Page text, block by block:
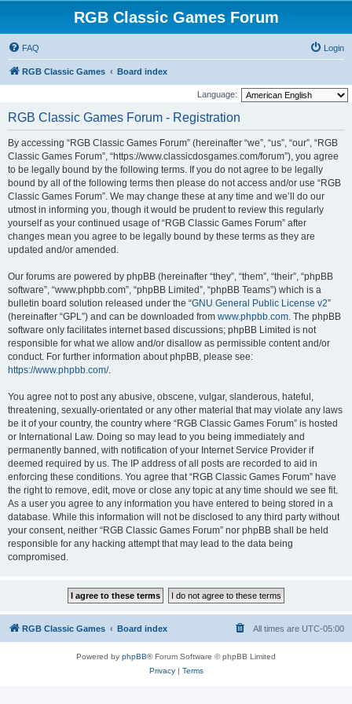
RGB Classic Games Forum
FAQ Login
RGB Classic Games Board index
Language:
RGB Classic Games Forum - Registration
By accessing “RGB Classic Games Forum” (hereinafter “we”, “us”, “our”, “RGB
Classic Games Forum”, “https://www.classicdosgames.com/forum”), you agree
to be legally bound by the following terms. If you do not agree to be legally
bound by all of the following terms then please do not access and/or use “RGB
Classic Games Forum”. We may change these at any time and we’ll do our
utmost in informing you, though it would be prudent to review this regularly
yourself as your continued usage of “RGB Classic Games Forum” after
changes mean you agree to be legally bound by these terms as they are
updated and/or amended.
Our forums are powered by phpBB (hereinafter “they”, “them”, “their”, “phpBB
software”, “www.phpbb.com”, “phpBB Limited”, “phpBB Teams”) which is a
bulletin board solution released under the “GNU General Public License v2”
(hereinafter “GPL”) and can be downloaded from www.phpbb.com. The phpBB
software only facilitates internet based discussions; phpBB Limited is not
responsible for what we allow and/or disallow as permissible content and/or
conduct. For further information about phpBB, please see:
https://www.phpbb.com/.
You agree not to post any abusive, obscene, vulgar, slanderous, hateful,
threatening, sexually-orientated or any other material that may violate any laws
be it of your country, the country where “RGB Classic Games Forum” is hosted
or International Law. Doing so may lead to you being immediately and
permanently banned, with notification of your Internet Service Provider if
deemed required by us. The IP address of all posts are recorded to aid in
enforcing these conditions. You agree that “RGB Classic Games Forum” have
the right to remove, edit, move or close any topic at any time should we see fit.
As a user you agree to any information you have entered to being stored in a
database. While this information will not be disclosed to any third party without
your consent, neither “RGB Classic Games Forum” nor phpBB shall be held
responsible for any hacking attempt that may lead to the data being
compromised.
RGB Classic Games Board index All times are UTC-05:00
Powered by phpBB® Forum Software © phpBB Limited
Privacy| Terms